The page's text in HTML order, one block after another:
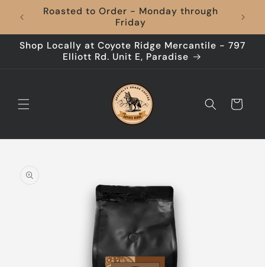
Skip to
content
Roasted to Order - Monday through
Friday
Shop Locally at Coyote Ridge Mercantile - 797
Elliott Rd. Unit E, Paradise
Cart
product
information